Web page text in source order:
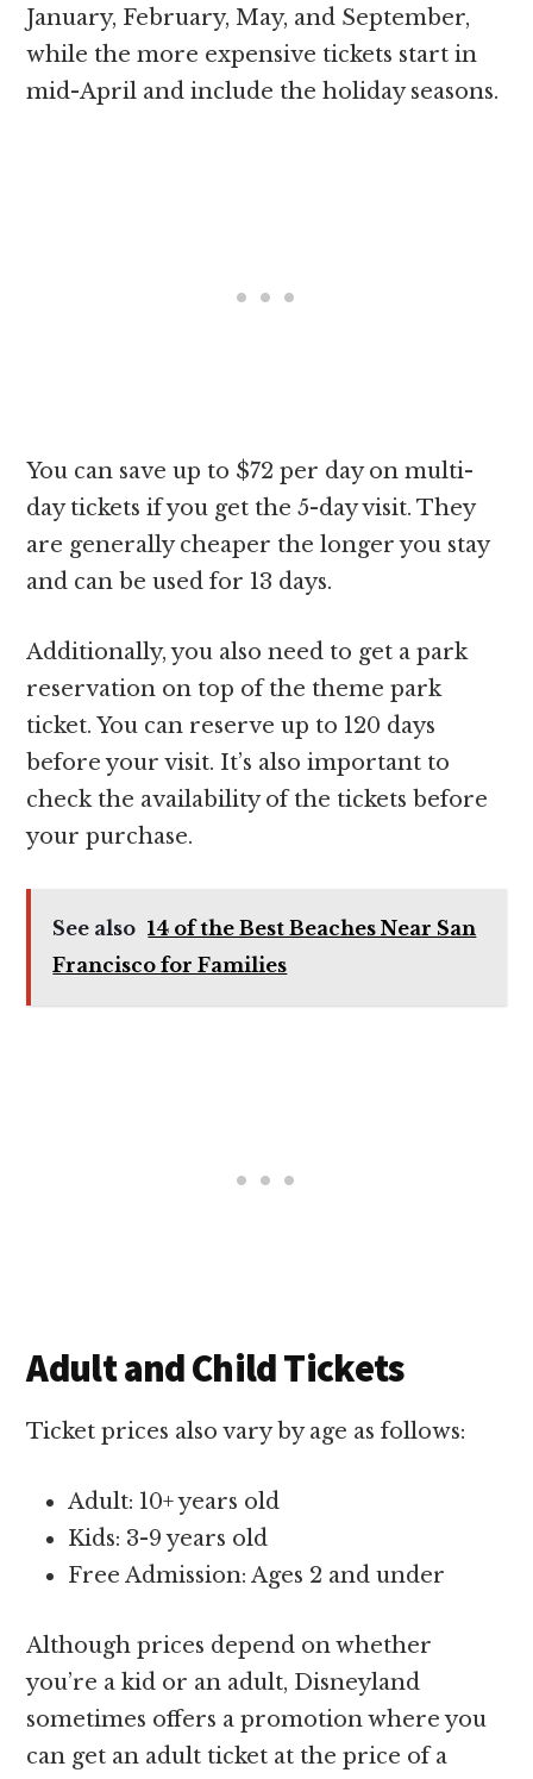
January, February, May, and September,
while the more expensive tickets start in
mid-April and include the holiday seasons.
You can save up to $72 per day on multi-
day tickets if you get the 5-day visit. They
are generally cheaper the longer you stay
and can be used for 13 days.
Additionally, you also need to get a park
reservation on top of the theme park
ticket. You can reserve up to 120 days
before your visit. It’s also important to
check the availability of the tickets before
your purchase.
See also 14 of the Best Beaches Near San
Francisco for Families
Adult and Child Tickets
Ticket prices also vary by age as follows:
Adult: 10+ years old
Kids: 3-9 years old
Free Admission: Ages 2 and under
Although prices depend on whether
you’re a kid or an adult, Disneyland
sometimes offers a promotion where you
can get an adult ticket at the price of a